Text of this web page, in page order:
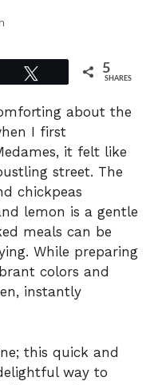
5
SHARES
about the
I first
it felt like
street. The
chickpeas
lemon is a gentle
meals can be
While preparing
colors and
instantly
this quick and
way to